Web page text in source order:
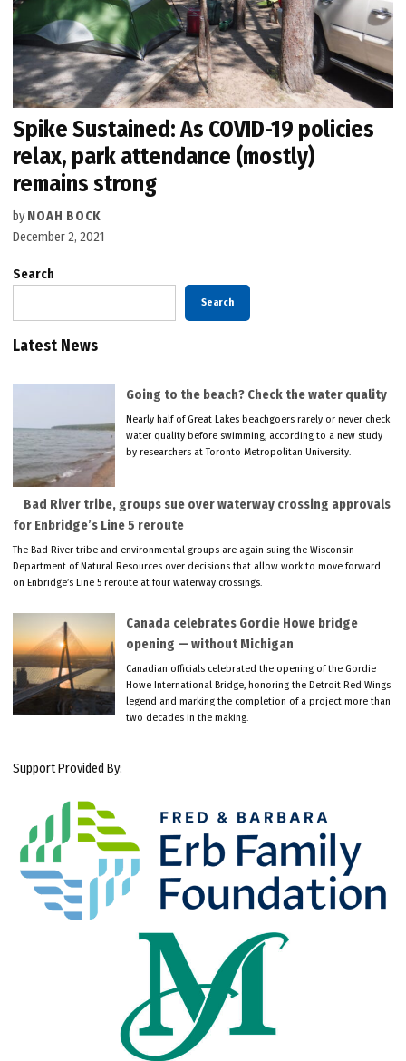
Spike Sustained: As COVID-19 policies
relax, park attendance (mostly)
remains strong
by NOAH BOCK
December 2, 2021
Search
Search
Latest News
Going to the beach? Check the water quality
Nearly half of Great Lakes beachgoers rarely or never check
water quality before swimming, according to a new study
by researchers at Toronto Metropolitan University.
Bad River tribe, groups sue over waterway crossing approvals
for Enbridge’s Line 5 reroute
The Bad River tribe and environmental groups are again suing the Wisconsin
Department of Natural Resources over decisions that allow work to move forward
on Enbridge’s Line 5 reroute at four waterway crossings.
Canada celebrates Gordie Howe bridge
opening — without Michigan
Canadian officials celebrated the opening of the Gordie
Howe International Bridge, honoring the Detroit Red Wings
legend and marking the completion of a project more than
two decades in the making.
Support Provided By: